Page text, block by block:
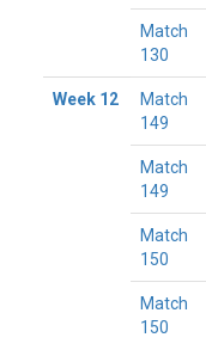
Match
130
Week 12
Match
149
Match
149
Match
150
Match
150